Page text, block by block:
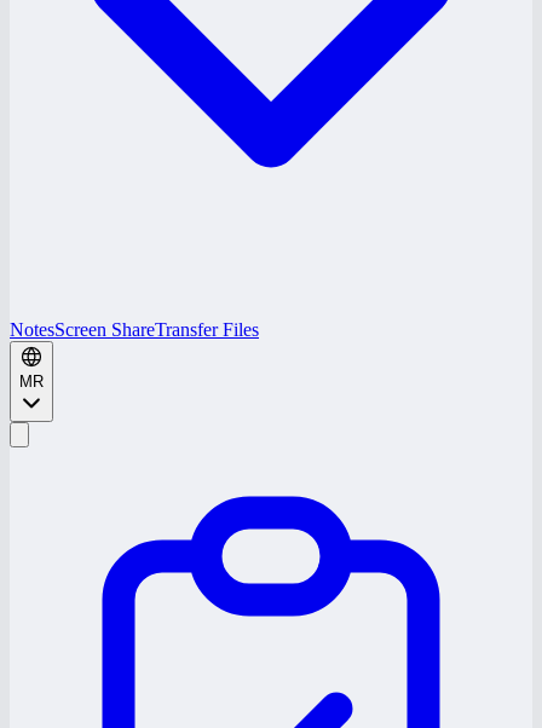
NotesScreen ShareTransfer Files
MR